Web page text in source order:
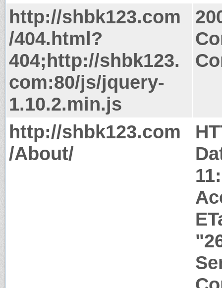
http://shbk123.com
/404.html?
404;http://shbk123.
com:80/js/jquery-
1.10.2.min.js
http://shbk123.com
/About/